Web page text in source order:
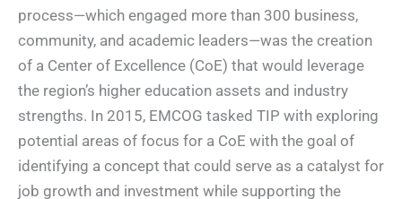
process—which engaged more than 300 business,
community, and academic leaders—was the creation
of a Center of Excellence (CoE) that would leverage
the region’s higher education assets and industry
strengths. In 2015, EMCOG tasked TIP with exploring
potential areas of focus for a CoE with the goal of
identifying a concept that could serve as a catalyst for
job growth and investment while supporting the